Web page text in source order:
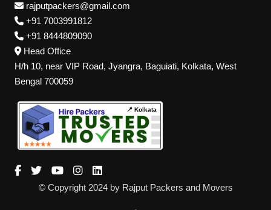
rajputpackers@gmail.com
+91 7003991812
+91 8444809090
Head Office
H/h 10, near VIP Road, Jyangra, Baguiati, Kolkata, West
Bengal 700059
📍 Kolkata
© Copyright 2024 by Rajput Packers and Movers